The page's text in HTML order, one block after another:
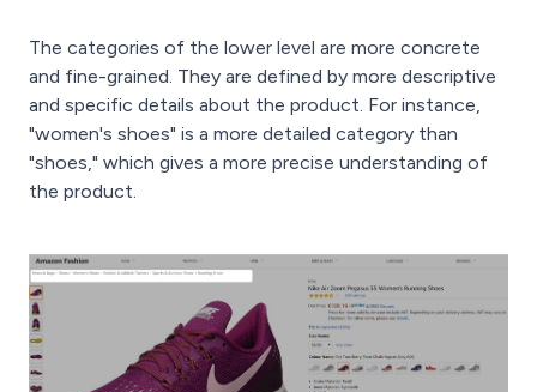
The categories of the lower level are more concrete
and fine-grained. They are defined by more descriptive
and specific details about the product. For instance,
"women's shoes" is a more detailed category than
"shoes," which gives a more precise understanding of
the product.